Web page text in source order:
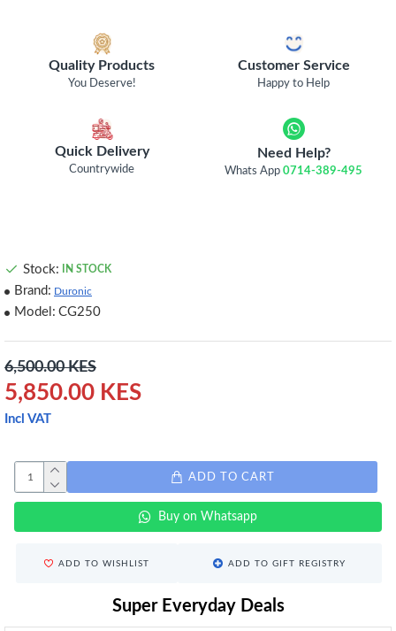
Quality Products
You Deserve!
Customer Service
Happy to Help
Quick Delivery
Countrywide
Need Help?
Whats App0714-389-495
5,850.00 KES
6,500.00 KES
Incl VAT
Stock: IN STOCK
Brand: Duronic
Model: CG250
ADD TO CART
Buy on Whatsapp
ADD TO WISHLIST ADD TO GIFT REGISTRY
Super Everyday Deals